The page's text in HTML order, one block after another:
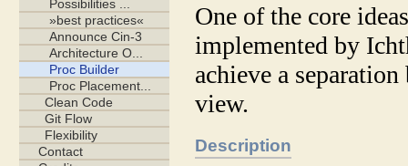
One of the core
implemented by
achieve a
view.
Description